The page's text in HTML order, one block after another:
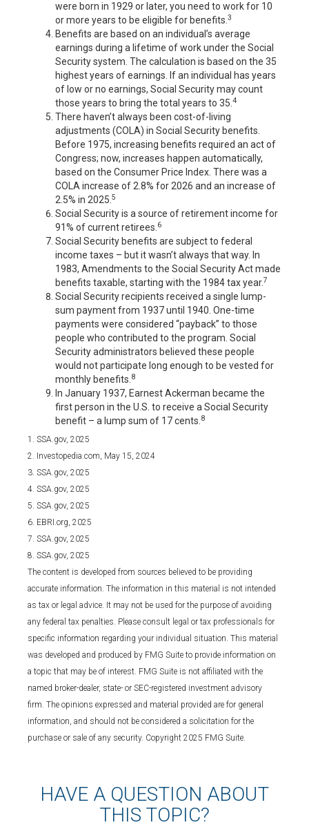
were born in 1929 or later, you need to work for 10
or more years to be eligible for benefits. 3
Benefits are based on an individual’s average
earnings during a lifetime of work under the Social
Security system. The calculation is based on the 35
highest years of earnings. If an individual has years
of low or no earnings, Social Security may count
those years to bring the total years to 35. 4
There haven’t always been cost-of-living
adjustments (COLA) in Social Security benefits.
Before 1975, increasing benefits required an act of
Congress; now, increases happen automatically,
based on the Consumer Price Index. There was a
COLA increase of 2.8% for 2026 and an increase of
2.5% in 2025. 5
Social Security is a source of retirement income for
91% of current retirees. 6
Social Security benefits are subject to federal
income taxes – but it wasn’t always that way. In
1983, Amendments to the Social Security Act made
benefits taxable, starting with the 1984 tax year.7
Social Security recipients received a single lump-
sum payment from 1937 until 1940. One-time
payments were considered “payback” to those
people who contributed to the program. Social
Security administrators believed these people
would not participate long enough to be vested for
monthly benefits. 8
In January 1937, Earnest Ackerman became the
first person in the U.S. to receive a Social Security
benefit – a lump sum of 17 cents. 8
1. SSA.gov, 2025
2. Investopedia.com, May 15, 2024
3. SSA.gov, 2025
4. SSA.gov, 2025
5. SSA.gov, 2025
6. EBRI.org, 2025
7. SSA.gov, 2025
8. SSA.gov, 2025
The content is developed from sources believed to be providing
accurate information. The information in this material is not intended
as tax or legal advice. It may not be used for the purpose of avoiding
any federal tax penalties. Please consult legal or tax professionals for
specific information regarding your individual situation. This material
was developed and produced by FMG Suite to provide information on
a topic that may be of interest. FMG Suite is not affiliated with the
named broker-dealer, state- or SEC-registered investment advisory
firm. The opinions expressed and material provided are for general
information, and should not be considered a solicitation for the
purchase or sale of any security. Copyright 2025 FMG Suite.
HAVE A QUESTION ABOUT
THIS TOPIC?